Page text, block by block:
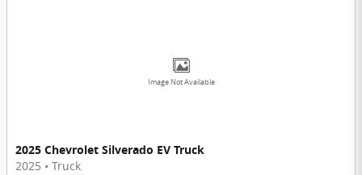
Image Not Available
2025 Chevrolet Silverado EV Truck
2025 • Truck